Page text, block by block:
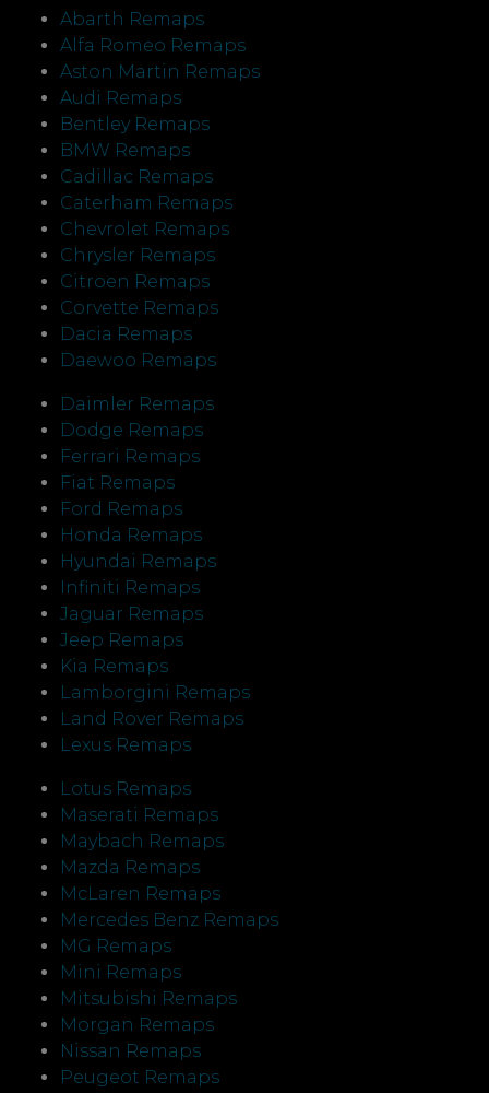
Abarth Remaps
Alfa Romeo Remaps
Aston Martin Remaps
Audi Remaps
Bentley Remaps
BMW Remaps
Cadillac Remaps
Caterham Remaps
Chevrolet Remaps
Chrysler Remaps
Citroen Remaps
Corvette Remaps
Dacia Remaps
Daewoo Remaps
Daimler Remaps
Dodge Remaps
Ferrari Remaps
Fiat Remaps
Ford Remaps
Honda Remaps
Hyundai Remaps
Infiniti Remaps
Jaguar Remaps
Jeep Remaps
Kia Remaps
Lamborgini Remaps
Land Rover Remaps
Lexus Remaps
Lotus Remaps
Maserati Remaps
Maybach Remaps
Mazda Remaps
McLaren Remaps
Mercedes Benz Remaps
MG Remaps
Mini Remaps
Mitsubishi Remaps
Morgan Remaps
Nissan Remaps
Peugeot Remaps